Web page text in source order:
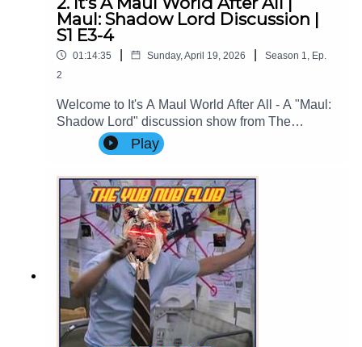
Maul: Shadow Lord Discussion |
S1 E3-4
01:14:35 Sunday, April 19, 2026 Season 1
Ep.
2
Welcome to It's A Maul World After All - A "Maul:
Shadow Lord" discussion show from The
Imperial Senate Podcast.Join Clare (@cstribs), &
Nicky (@nictopher) as they discuss Episodes 3-4
1!Contact Us: Find us on Bluesky or e-mail us
at imperialsenatepodcast@gmail.com.Website:
www.imperialsenatepodcast.comSupport us on
Patreon: www.patreon.com/TheImperialSenateP
odcastJoin us on
Discord: discordapp.com/invite/sB4PRu9Everyth
ing Else: https://linktr.ee/ImpSenatePod
Play